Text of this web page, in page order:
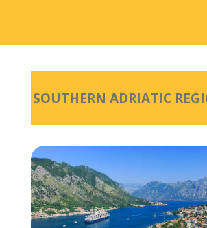
SOUTHERN ADRIATIC